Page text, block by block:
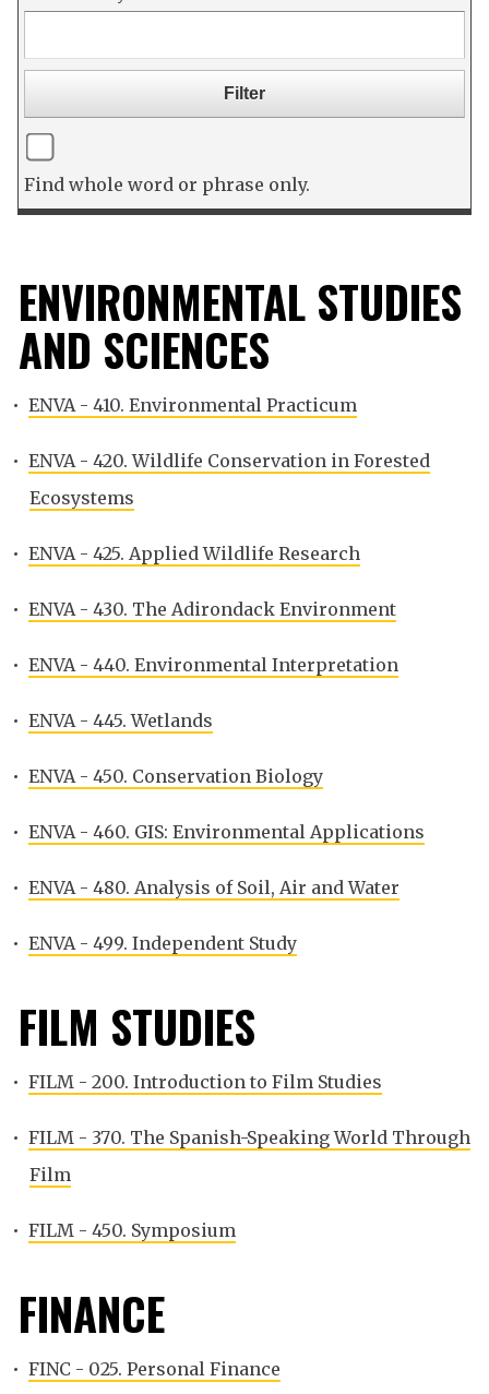
Find whole word or phrase only.
ENVIRONMENTAL STUDIES
AND SCIENCES
• ENVA - 410. Environmental Practicum
• ENVA - 420. Wildlife Conservation in Forested
Ecosystems
• ENVA - 425. Applied Wildlife Research
• ENVA - 430. The Adirondack Environment
• ENVA - 440. Environmental Interpretation
• ENVA - 445. Wetlands
• ENVA - 450. Conservation Biology
• ENVA - 460. GIS: Environmental Applications
• ENVA - 480. Analysis of Soil, Air and Water
• ENVA - 499. Independent Study
FILM STUDIES
• FILM - 200. Introduction to Film Studies
• FILM - 370. The Spanish-Speaking World Through
Film
• FILM - 450. Symposium
FINANCE
• FINC - 025. Personal Finance